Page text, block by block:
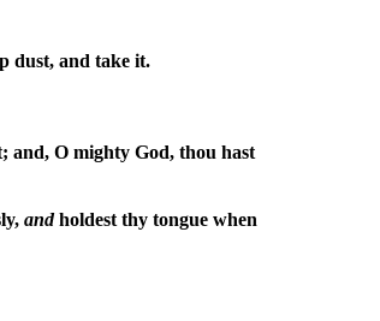
dust, and take it.
and, O mighty God, thou hast
andholdest thy tongue when